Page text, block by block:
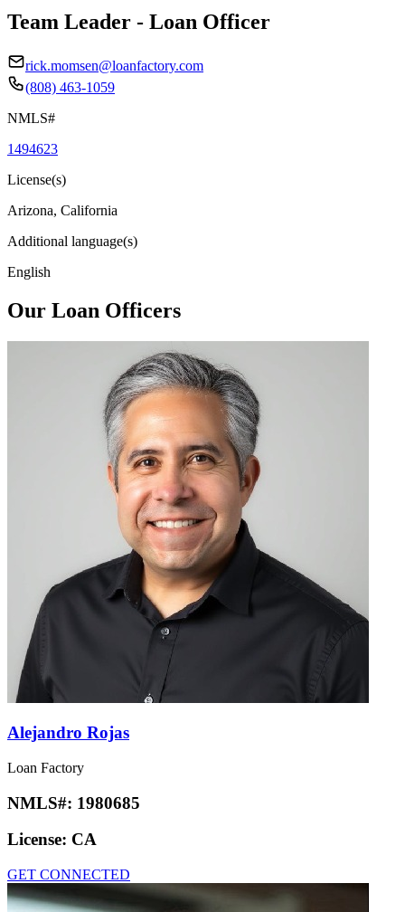
Team Leader - Loan Officer
rick.momsen@loanfactory.com
(808) 463-1059
NMLS#
1494623
License(s)
Arizona, California
Additional language(s)
English
Our Loan Officers
Alejandro Rojas
Loan Factory
NMLS#: 1980685
License: CA
GET CONNECTED